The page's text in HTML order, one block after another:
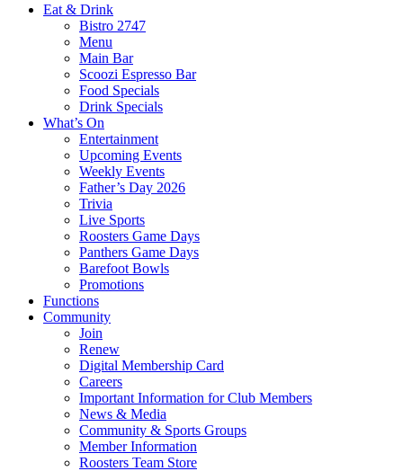
Eat & Drink
Bistro 2747
Menu
Main Bar
Scoozi Espresso Bar
Food Specials
Drink Specials
What’s On
Entertainment
Upcoming Events
Weekly Events
Father’s Day 2026
Trivia
Live Sports
Roosters Game Days
Panthers Game Days
Barefoot Bowls
Promotions
Functions
Community
Join
Renew
Digital Membership Card
Careers
Important Information for Club Members
News & Media
Community & Sports Groups
Member Information
Roosters Team Store